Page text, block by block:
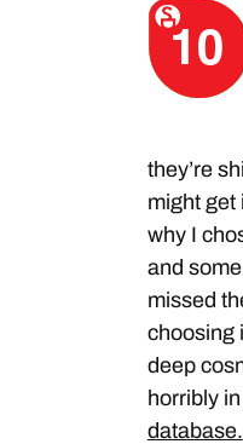
they’re
might get
why I
and
missed
choosing
deep
horribly
database.